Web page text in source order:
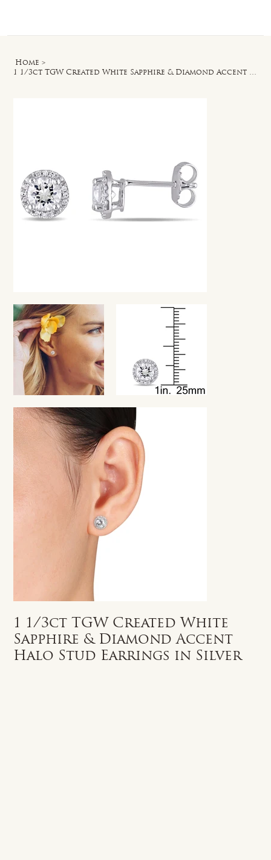
Home >
1 1/3ct TGW Created White Sapphire & Diamond Accent Halo Stud Earrings in Silver
1 1/3ct TGW Created White
Sapphire & Diamond Accent
Halo Stud Earrings in Silver